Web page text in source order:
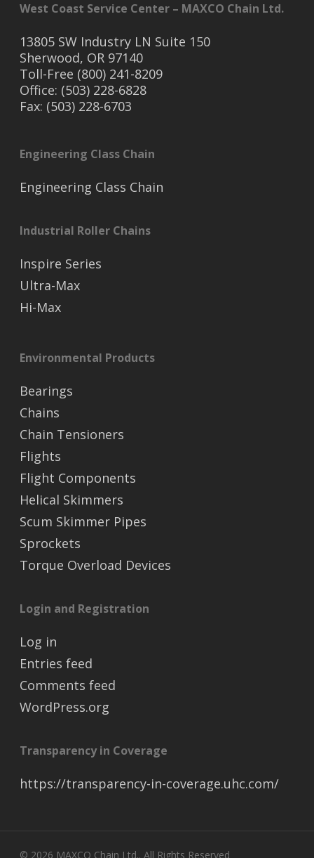
West Coast Service Center – MAXCO Chain Ltd.
13805 SW Industry LN Suite 150
Sherwood, OR 97140
Toll-Free (800) 241-8209
Office: (503) 228-6828
Fax: (503) 228-6703
Engineering Class Chain
Engineering Class Chain
Industrial Roller Chains
Inspire Series
Ultra-Max
Hi-Max
Environmental Products
Bearings
Chains
Chain Tensioners
Flights
Flight Components
Helical Skimmers
Scum Skimmer Pipes
Sprockets
Torque Overload Devices
Login and Registration
Log in
Entries feed
Comments feed
WordPress.org
Transparency in Coverage
https://transparency-in-coverage.uhc.com/
© 2026 MAXCO Chain Ltd.. All Rights Reserved